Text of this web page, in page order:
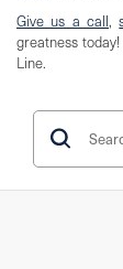
Give us a call,
greatness
Line.